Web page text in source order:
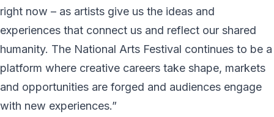
right now – as artists give us the ideas and
experiences that connect us and reflect our shared
humanity. The National Arts Festival continues to be a
platform where creative careers take shape, markets
and opportunities are forged and audiences engage
with new experiences.”